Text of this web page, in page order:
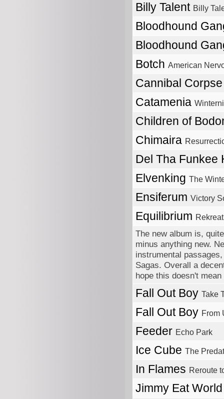
Billy Talent Billy
Bloodhound
Bloodhound
Botch American
Cannibal
Catamenia
Children of
Chimaira
Del Tha Funkee
Elvenking The
Ensiferum Victory
Equilibrium
The new album is,
minus anything new.
instrumental
Sagas. Overall a
hope this doesn't
Fall Out Boy Take
Fall Out Boy From
Feeder Echo Park
Ice Cube The
In Flames Reroute
Jimmy Eat